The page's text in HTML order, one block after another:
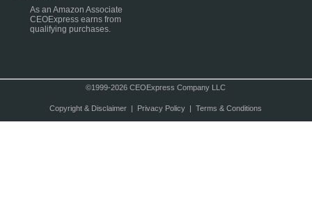
As an Amazon Associate
CEOExpress earns from
qualifying purchases.
©1999-2026 CEOExpress Company LLC
Copyright & Disclaimer| Privacy Policy| Terms & Conditions